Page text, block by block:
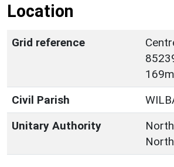
Location
Grid reference
Civil Parish
Unitary Authority
North